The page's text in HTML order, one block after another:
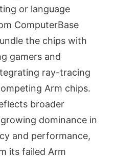
or language
ComputerBase
the chips with
gamers and
ray-tracing
Arm chips.
broader
dominance in
and performance,
its failed Arm